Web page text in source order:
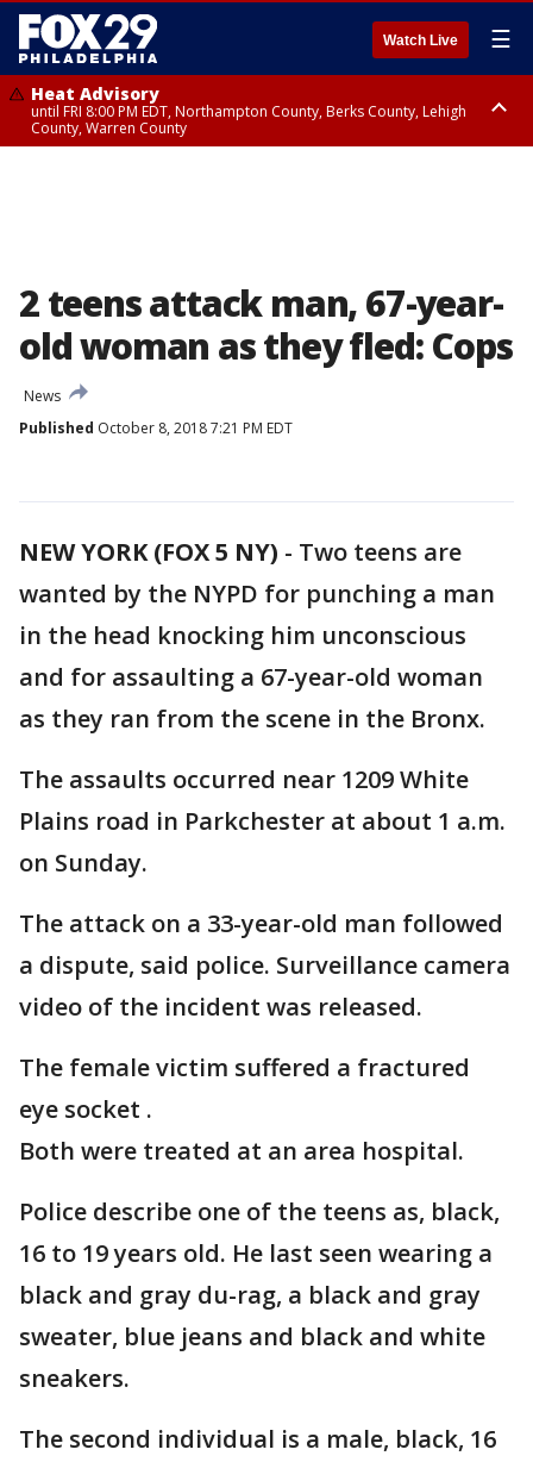
Watch Live ☰
Heat Advisory
until FRI 8:00 PM EDT, Northampton County, Berks County, Lehigh
County, Warren County
2 teens attack man, 67-year-
old woman as they fled: Cops
News
Published October 8, 2018 7:21 PM EDT
NEW YORK (FOX 5 NY) - Two teens are
wanted by the NYPD for punching a man
in the head knocking him unconscious
and for assaulting a 67-year-old woman
as they ran from the scene in the Bronx.
The assaults occurred near 1209 White
Plains road in Parkchester at about 1 a.m.
on Sunday.
The attack on a 33-year-old man followed
a dispute, said police. Surveillance camera
video of the incident was released.
The female victim suffered a fractured
eye socket .
Both were treated at an area hospital.
Police describe one of the teens as, black,
16 to 19 years old. He last seen wearing a
black and gray du-rag, a black and gray
sweater, blue jeans and black and white
sneakers.
The second individual is a male, black, 16